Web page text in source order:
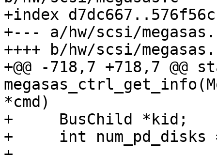
+index
+--- a/hw/scsi/
++++ b/hw/scsi/
+@@ -718,7 +718,7
*cmd)
+     BusChild *kid;
+     int num_pd_disks